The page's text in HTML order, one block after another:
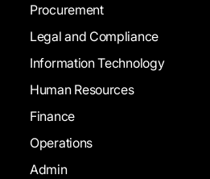
Procurement
Legal and Compliance
Information Technology
Human Resources
Finance
Operations
Admin